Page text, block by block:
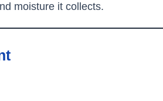
moisture it collects.